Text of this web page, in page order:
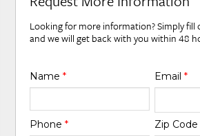
Looking for more information? Simply
and we will get back with you within 48
Name* Email *
Phone* Zip Code